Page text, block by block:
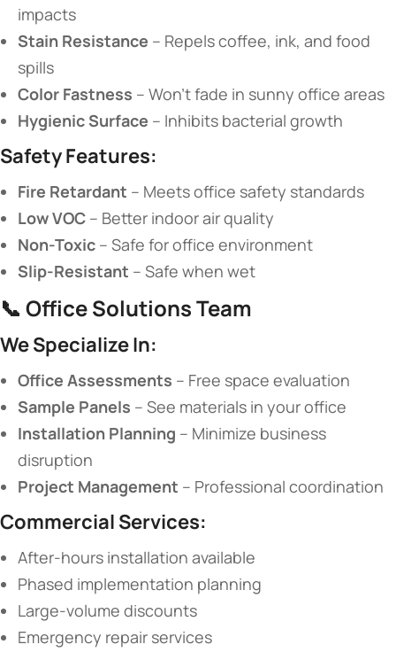
impacts
​Stain Resistance​ ​ – Repels coffee, ink, and food
spills
​Color Fastness​ ​ – Won’t fade in sunny office areas
​Hygienic Surface​ ​ – Inhibits bacterial growth
​Safety Features:​
​Fire Retardant​ ​ – Meets office safety standards
​Low VOC​ ​ – Better indoor air quality
​Non-Toxic​ ​ – Safe for office environment
​Slip-Resistant​ ​ – Safe when wet
📞 ​ ​Office Solutions Team​
​We Specialize In:​
​Office Assessments​ ​ – Free space evaluation
​Sample Panels​ ​ – See materials in your office
​Installation Planning​ ​ – Minimize business
disruption
​Project Management​ ​ – Professional coordination
​Commercial Services:​
After-hours installation available
Phased implementation planning
Large-volume discounts
Emergency repair services